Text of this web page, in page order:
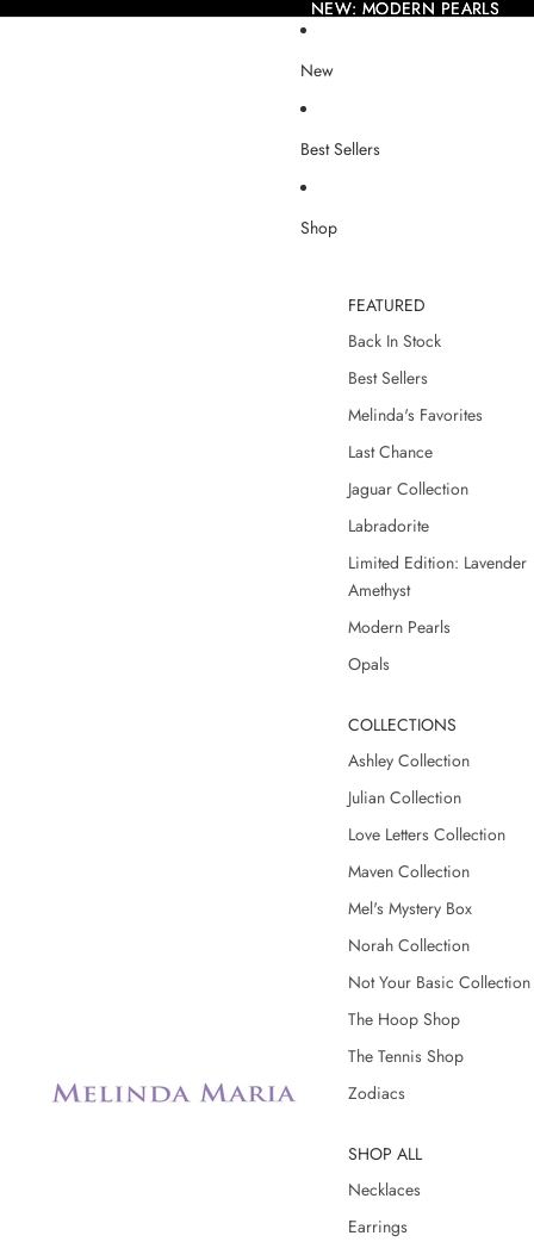
NEW: MODERN PEARLS
NEW: MODERN PEARLS
New
Best Sellers
Shop
FEATURED
Back In Stock
Best Sellers
Melinda's Favorites
Last Chance
Jaguar Collection
Labradorite
Limited Edition: Lavender
Amethyst
Modern Pearls
Opals
COLLECTIONS
Ashley Collection
Julian Collection
Love Letters Collection
Maven Collection
Mel's Mystery Box
Norah Collection
Not Your Basic Collection
The Hoop Shop
The Tennis Shop
Zodiacs
SHOP ALL
Necklaces
Earrings